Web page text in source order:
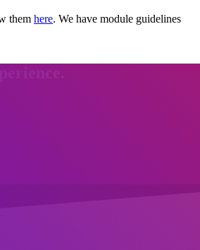
them here. We have module guidelines